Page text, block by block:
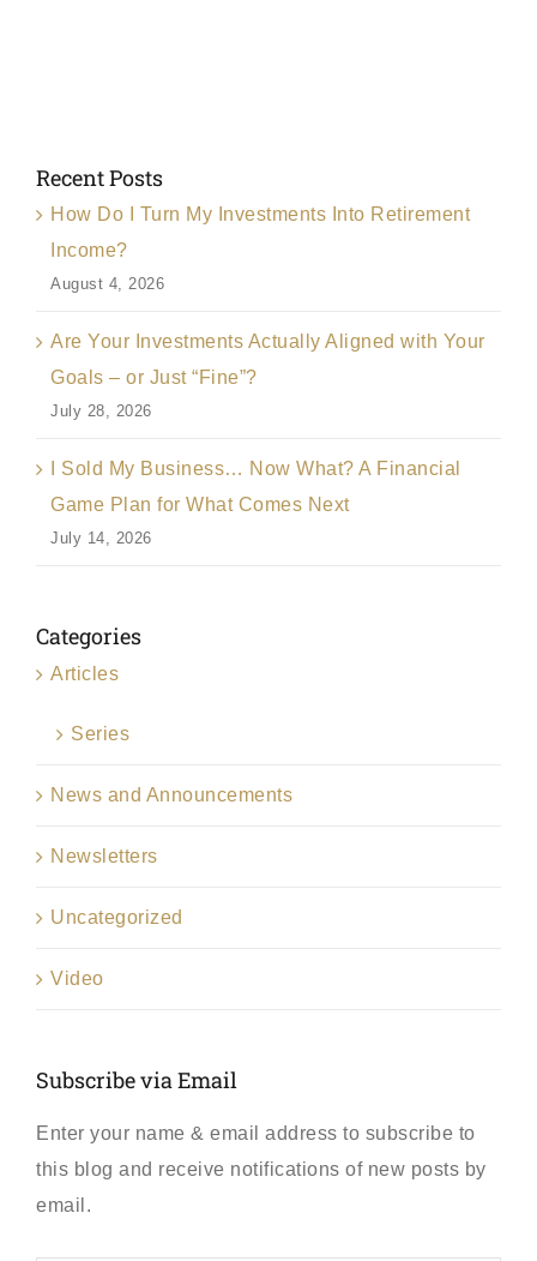
Recent Posts
How Do I Turn My Investments Into Retirement
Income?
August 4, 2026
Are Your Investments Actually Aligned with Your
Goals – or Just “Fine”?
July 28, 2026
I Sold My Business… Now What? A Financial
Game Plan for What Comes Next
July 14, 2026
Categories
Articles
Series
News and Announcements
Newsletters
Uncategorized
Video
Subscribe via Email
Enter your name & email address to subscribe to
this blog and receive notifications of new posts by
email.
First